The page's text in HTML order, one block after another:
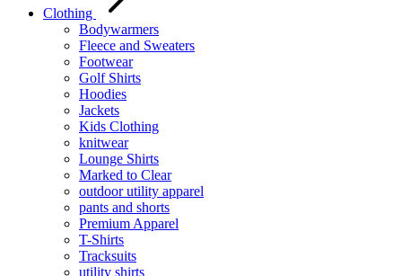
Clothing
Bodywarmers
Fleece and Sweaters
Footwear
Golf Shirts
Hoodies
Jackets
Kids Clothing
knitwear
Lounge Shirts
Marked to Clear
outdoor utility apparel
pants and shorts
Premium Apparel
T-Shirts
Tracksuits
utility shirts